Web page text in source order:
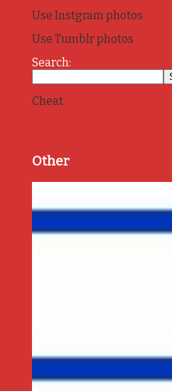
Use Instgram photos
Use Tumblr photos
Search:
Cheat
Other